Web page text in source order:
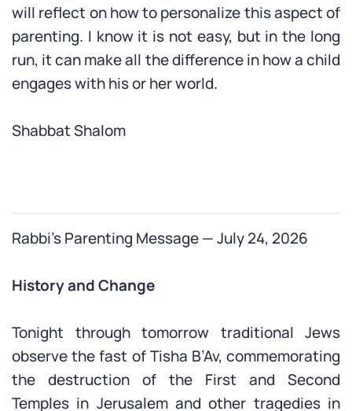
will reflect on how to personalize this aspect of
parenting. I know it is not easy, but in the long
run, it can make all the difference in how a child
engages with his or her world.
Shabbat Shalom
Rabbi’s Parenting Message — July 24, 2026
History and Change
Tonight through tomorrow traditional Jews
observe the fast of Tisha B’Av, commemorating
the destruction of the First and Second
Temples in Jerusalem and other tragedies in